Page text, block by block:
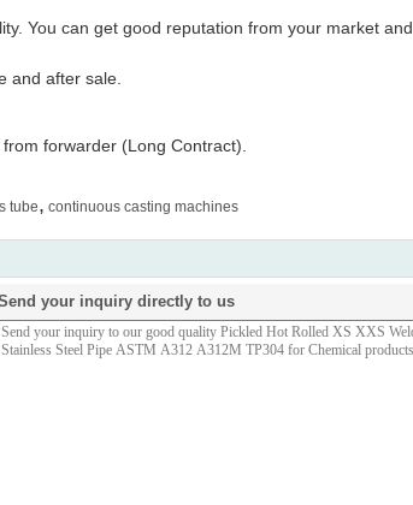
You can get good reputation from your market and
and after sale.
forwarder (Long Contract).
tube, continuous casting machines
your inquiry directly to us